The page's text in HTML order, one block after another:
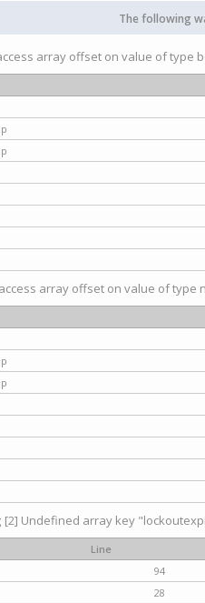
The following
array offset on value of type
array offset on value of type
[2] Undefined array key
Line
94
28